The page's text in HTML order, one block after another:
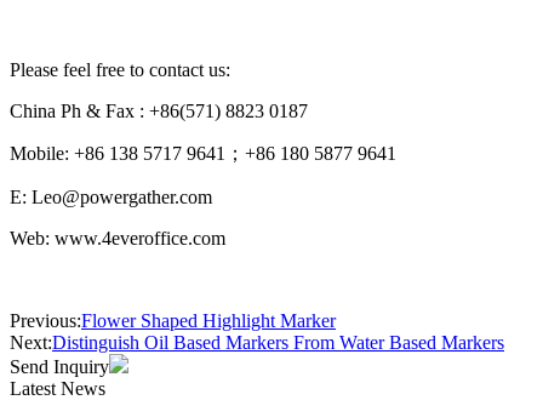
Please feel free to contact us:
China Ph & Fax : +86(571) 8823 0187
Mobile: +86 138 5717 9641；+86 180 5877 9641
E: Leo@powergather.com
Web: www.4everoffice.com
Previous:Flower Shaped Highlight Marker
Next:Distinguish Oil Based Markers From Water Based Markers
Send Inquiry
Latest News